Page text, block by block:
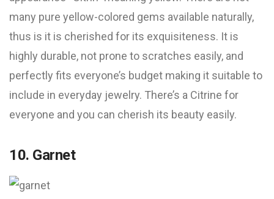
many pure yellow-colored gems available naturally,
thus is it is cherished for its exquisiteness. It is
highly durable, not prone to scratches easily, and
perfectly fits everyone’s budget making it suitable to
include in everyday jewelry. There’s a Citrine for
everyone and you can cherish its beauty easily.
10. Garnet